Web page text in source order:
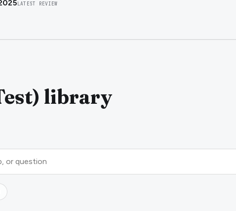
LATEST REVIEW
library